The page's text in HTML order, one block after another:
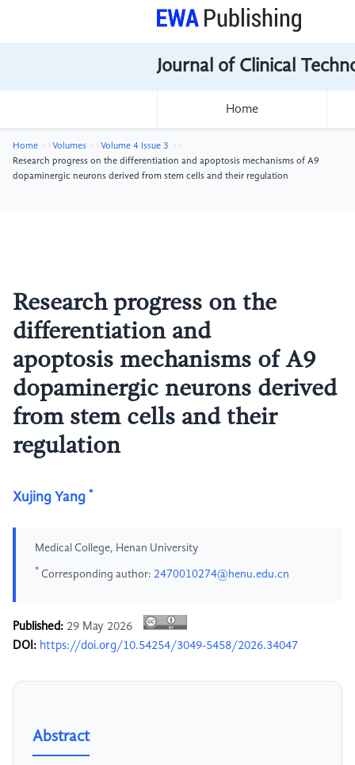
Journal of Clinical
Home
Home Volumes
Volume 4 Issue 3
Research progress on the differentiation and apoptosis mechanisms of A9
dopaminergic neurons derived from stem cells and their regulation
Research progress on the
differentiation and
apoptosis mechanisms of A9
dopaminergic neurons derived
from stem cells and their
regulation
Xujing Yang *
Medical College, Henan University
* Corresponding author: 2470010274@henu.edu.cn
Published: 29 May 2026
DOI: https://doi.org/10.54254/3049-5458/2026.34047
Abstract